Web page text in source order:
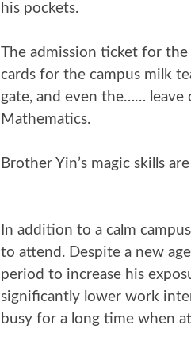
his pockets.
The admission ticket for
cards for the campus milk
gate, and even the…… leave
Mathematics.
Brother Yin’s magic skills
In addition to a calm
to attend. Despite a new
period to increase his
significantly lower work
busy for a long time when